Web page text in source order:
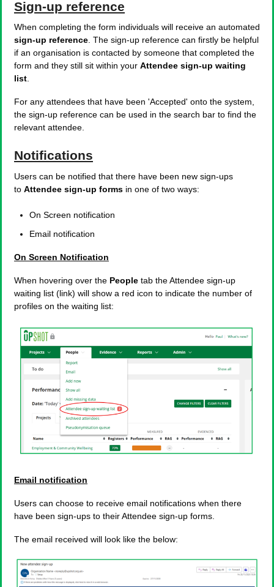
Sign-up reference
When completing the form individuals will receive an automated
sign-up reference. The sign-up reference can firstly be helpful
if an organisation is contacted by someone that completed the
form and they still sit within your Attendee sign-up waiting
list.
For any attendees that have been 'Accepted' onto the system,
the sign-up reference can be used in the search bar to find the
relevant attendee.
Notifications
Users can be notified that there have been new sign-ups
to Attendee sign-up forms in one of two ways:
On Screen notification
Email notification
On Screen Notification
When hovering over the People tab the Attendee sign-up
waiting list (link) will show a red icon to indicate the number of
profiles on the waiting list:
Email notification
Users can choose to receive email notifications when there
have been sign-ups to their Attendee sign-up forms.
The email received will look like the below: